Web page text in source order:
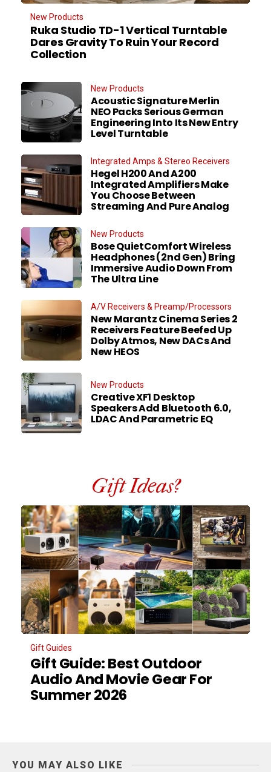
New Products
Ruka Studio TD-1 Vertical Turntable
Dares Gravity To Ruin Your Record
Collection
New Products
Acoustic Signature Merlin
NEO Packs Serious German
Engineering Into Its New Entry
Level Turntable
Integrated Amps & Stereo Receivers
Hegel H200 And A200
Integrated Amplifiers Make
You Choose Between
Streaming And Pure Analog
New Products
Bose QuietComfort Wireless
Headphones (2nd Gen) Bring
Immersive Audio Down From
The Ultra Line
A/V Receivers & Preamp/Processors
New Marantz Cinema Series 2
Receivers Feature Beefed Up
Dolby Atmos, New DACs And
New HEOS
New Products
Creative XF1 Desktop
Speakers Add Bluetooth 6.0,
LDAC And Parametric EQ
Gift Ideas?
Gift Guides
Gift Guide: Best Outdoor
Audio And Movie Gear For
Summer 2026
YOU MAY ALSO LIKE